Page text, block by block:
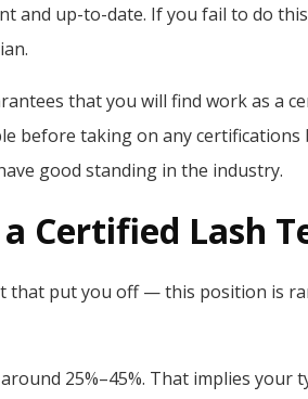
up-to-date. If you fail to do
that you will find work as a
before taking on any
good standing in the industry.
Certified Lash
put you off — this position is
25%–45%. That implies your